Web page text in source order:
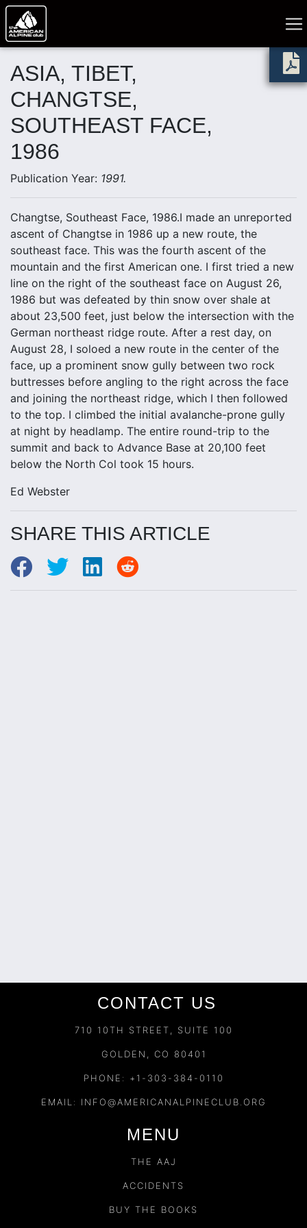
ASIA, TIBET,
CHANGTSE,
SOUTHEAST FACE,
1986
Publication Year: 1991.
Changtse, Southeast Face, 1986.I made an unreported
ascent of Changtse in 1986 up a new route, the
southeast face. This was the fourth ascent of the
mountain and the first American one. I first tried a new
line on the right of the southeast face on August 26,
1986 but was defeated by thin snow over shale at
about 23,500 feet, just below the intersection with the
German northeast ridge route. After a rest day, on
August 28, I soloed a new route in the center of the
face, up a prominent snow gully between two rock
buttresses before angling to the right across the face
and joining the northeast ridge, which I then followed
to the top. I climbed the initial avalanche-prone gully
at night by headlamp. The entire round-trip to the
summit and back to Advance Base at 20,100 feet
below the North Col took 15 hours.
Ed Webster
SHARE THIS ARTICLE
CONTACT US
710 10TH STREET, SUITE 100
GOLDEN, CO 80401
PHONE: +1-303-384-0110
EMAIL: INFO@AMERICANALPINECLUB.ORG
MENU
THE AAJ
ACCIDENTS
BUY THE BOOKS